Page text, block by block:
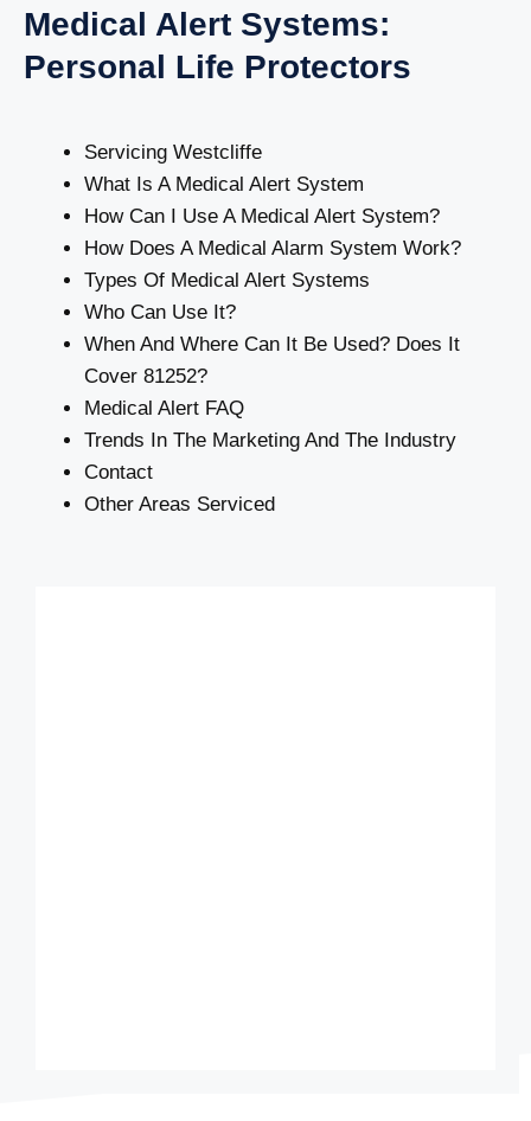
Medical Alert Systems:
Personal Life Protectors
Servicing Westcliffe
What Is A Medical Alert System
How Can I Use A Medical Alert System?
How Does A Medical Alarm System Work?
Types Of Medical Alert Systems
Who Can Use It?
When And Where Can It Be Used? Does It
Cover 81252?
Medical Alert FAQ
Trends In The Marketing And The Industry
Contact
Other Areas Serviced